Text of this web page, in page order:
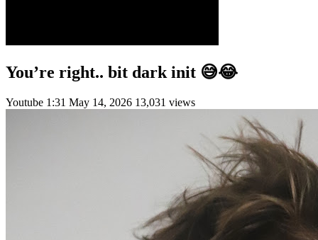
You’re right.. bit dark init 😅😂
Youtube 1:31 May 14, 2026 13,031 views